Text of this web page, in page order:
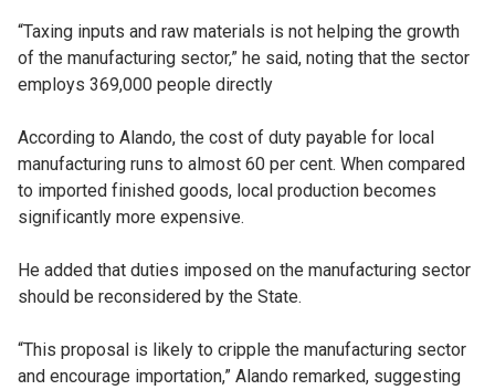
“Taxing inputs and raw materials is not helping the growth
of the manufacturing sector,” he said, noting that the sector
employs 369,000 people directly
According to Alando, the cost of duty payable for local
manufacturing runs to almost 60 per cent. When compared
to imported finished goods, local production becomes
significantly more expensive.
He added that duties imposed on the manufacturing sector
should be reconsidered by the State.
“This proposal is likely to cripple the manufacturing sector
and encourage importation,” Alando remarked, suggesting